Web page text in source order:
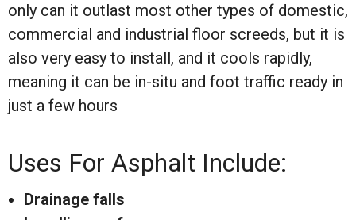
only can it outlast most other types of domestic,
commercial and industrial floor screeds, but it is
also very easy to install, and it cools rapidly,
meaning it can be in-situ and foot traffic ready in
just a few hours
Uses For Asphalt Include:
Drainage falls